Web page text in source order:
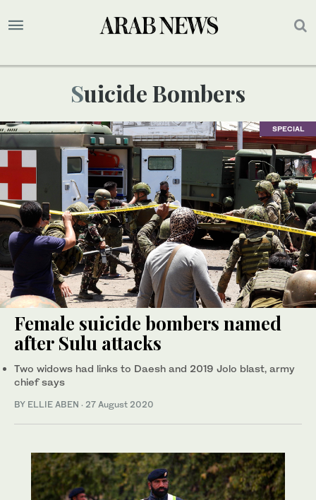
Suicide Bombers
SPECIAL
Female suicide bombers named
after Sulu attacks
Two widows had links to Daesh and 2019 Jolo blast, army
chief says
BY ELLIE ABEN · 27 August 2020